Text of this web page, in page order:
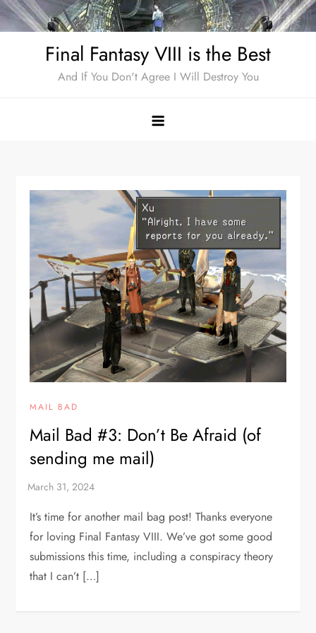
Skip
to
Final Fantasy VIII is the Best
And If You Don't Agree I Will Destroy You
MAIL BAD
Mail Bad #3: Don’t Be Afraid (of
sending me mail)
It’s time for another mail bag post! Thanks everyone
for loving Final Fantasy VIII. We’ve got some good
submissions this time, including a conspiracy theory
that I can’t […]